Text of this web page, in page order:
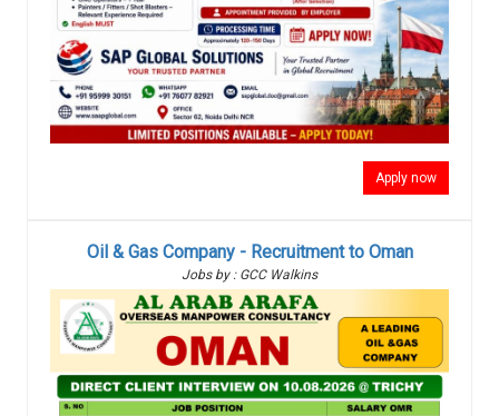
Apply now
Oil & Gas Company - Recruitment to Oman
Jobs by : GCC Walkins